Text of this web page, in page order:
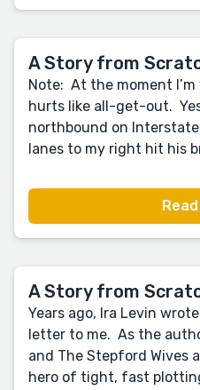
A Story from
Note: At the moment
hurts like all-get-out.
northbound on
lanes to my right hit his
A Story from
Years ago, Ira Levin
letter to me. As the
and The Stepford Wives
hero of tight, fast